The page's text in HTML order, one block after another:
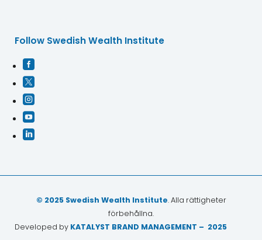
Follow Swedish Wealth Institute





© 2025 Swedish Wealth Institute. Alla rättigheter
förbehållna.
Developed by KATALYST BRAND MANAGEMENT – 2025